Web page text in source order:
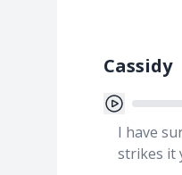
Cassidy
I have
strikes it